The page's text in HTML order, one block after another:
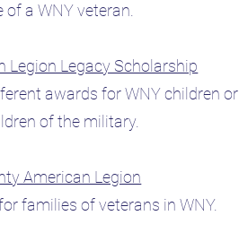
of a WNY veteran.
Legion Legacy Scholarship
awards for WNY children or
of the military.
American Legion
families of veterans in WNY.